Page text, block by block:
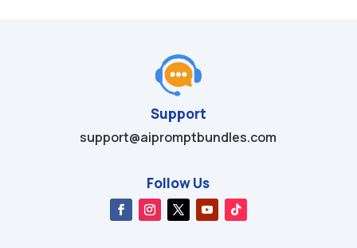
Support
support@aipromptbundles.com
Follow Us